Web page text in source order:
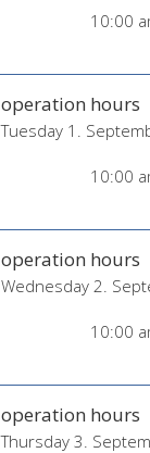
10:00
operation hours
Tuesday 1.
10:00
operation hours
Wednesday 2.
10:00
operation hours
Thursday 3.